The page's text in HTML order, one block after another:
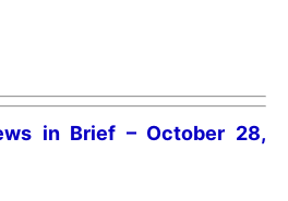
in Brief – October 28,